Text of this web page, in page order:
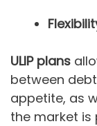
ULIP plans
between
appetite, as
the market is